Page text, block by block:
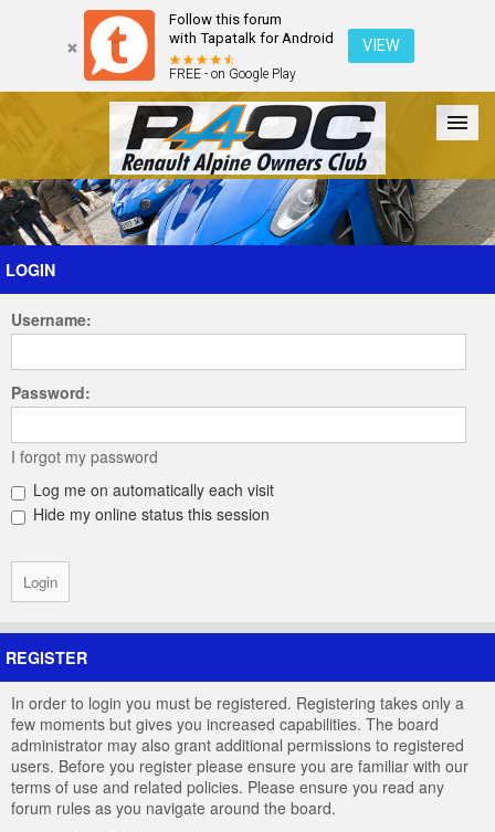
Follow this forum
with Tapatalk for Android
FREE - on Google Play
VIEW
Forum The Cars The Club Galleries Register
Login
LOGIN
Username:
Password:
I forgot my password
Log me on automatically each visit
Hide my online status this session
REGISTER
In order to login you must be registered. Registering takes only a
few moments but gives you increased capabilities. The board
administrator may also grant additional permissions to registered
users. Before you register please ensure you are familiar with our
terms of use and related policies. Please ensure you read any
forum rules as you navigate around the board.